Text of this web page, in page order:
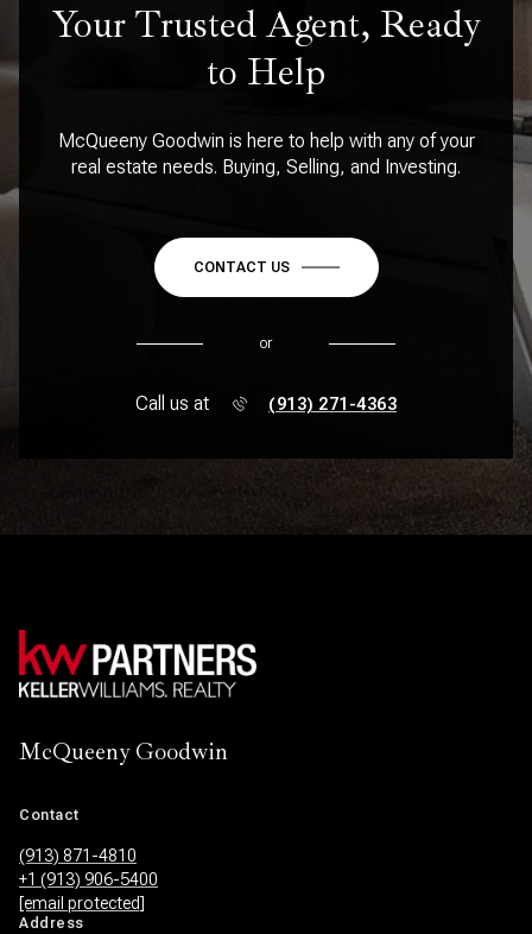
Your Trusted Agent, Ready
to Help
McQueeny Goodwin is here to help with any of your
real estate needs. Buying, Selling, and Investing.
CONTACT US
or
Call us at (913) 271-4363
McQueeny Goodwin
Contact
(913) 871-4810
+1 (913) 906-5400
[email protected]
Address